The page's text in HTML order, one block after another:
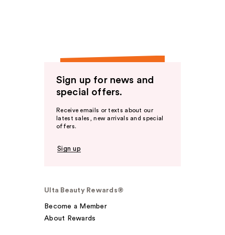
Sign up for news and
special offers.
Receive emails or texts about our
latest sales, new arrivals and special
offers.
Sign up
Ulta Beauty Rewards®
Become a Member
About Rewards